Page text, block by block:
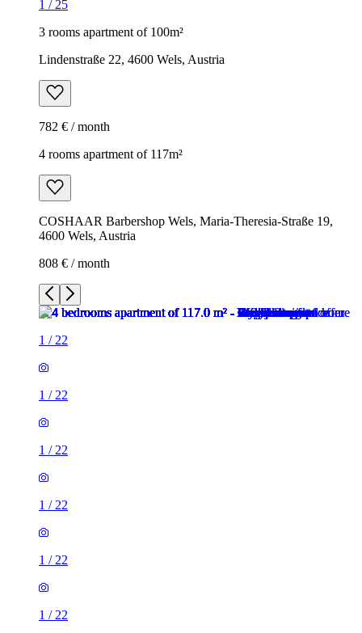
1 / 25
3 rooms apartment of 100m²
Lindenstraße 22, 4600 Wels, Austria
782 € / month
4 rooms apartment of 117m²
COSHAAR Barbershop Wels, Maria-Theresia-Straße 19,
4600 Wels, Austria
808 € / month
1 / 22
1 / 22
1 / 22
1 / 22
1 / 22
1 / 22